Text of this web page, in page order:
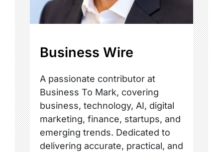
Business Wire
A passionate contributor at
Business To Mark, covering
business, technology, AI, digital
marketing, finance, startups, and
emerging trends. Dedicated to
delivering accurate, practical, and